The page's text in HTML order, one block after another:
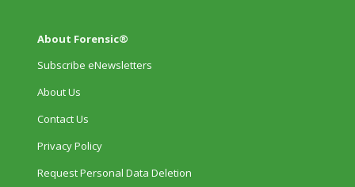
About Forensic®
Subscribe eNewsletters
About Us
Contact Us
Privacy Policy
Request Personal Data Deletion